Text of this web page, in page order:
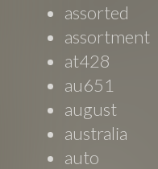
assorted
assortment
at428
au651
august
australia
auto